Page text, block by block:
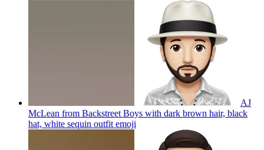
AJ
McLean from Backstreet Boys with dark brown hair, black
hat, white sequin outfit emoji